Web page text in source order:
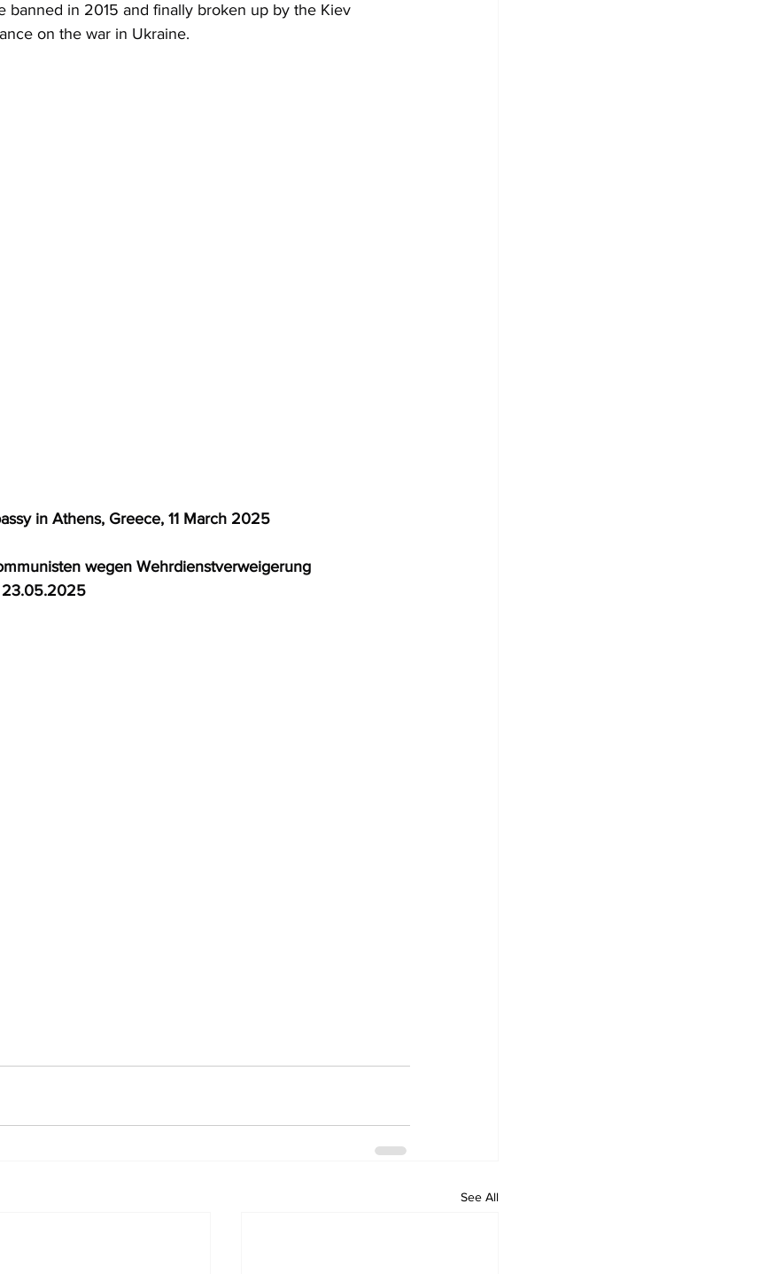
banned in 2015 and finally broken up by the Kiev
on the war in Ukraine.
in Athens, Greece, 11 March 2025
wegen Wehrdienstverweigerung
23.05.2025
See All